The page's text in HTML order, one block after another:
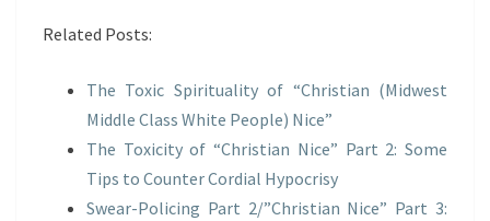
Related Posts:
The Toxic Spirituality of “Christian (Midwest
Middle Class White People) Nice”
The Toxicity of “Christian Nice” Part 2: Some
Tips to Counter Cordial Hypocrisy
Swear-Policing Part 2/”Christian Nice” Part 3: